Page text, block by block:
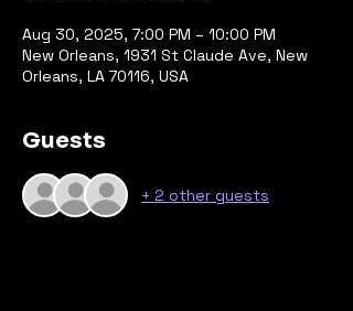
Aug 30, 2025, 7:00 PM – 10:00 PM
New Orleans, 1931 St Claude Ave, New
Orleans, LA 70116, USA
Guests
+ 2 other guests